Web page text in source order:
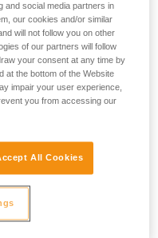
reliable intermediate
consequences
hard of a pull on their
and social media partners in
our cookies and/or similar
will not follow you on other
of our partners will follow
your consent at any time by
at the bottom of the Website
impair your user experience,
you from accessing our
All Cookies